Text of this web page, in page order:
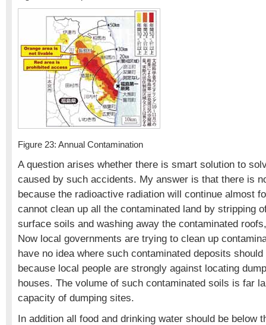
Figure 23: Annual Contamination
A question arises whether there is smart solution to
caused by such accidents. My answer is that there is
because the radioactive radiation will continue almost
cannot clean up all the contaminated land by stripping
surface soils and washing away the contaminated
Now local governments are trying to clean up
have no idea where such contaminated deposits should
because local people are strongly against locating
houses. The volume of such contaminated soils is far
capacity of dumping sites.
In addition all food and drinking water should be below